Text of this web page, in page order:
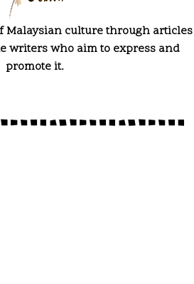
Malaysian culture through articles
writers who aim to express and
promote it.